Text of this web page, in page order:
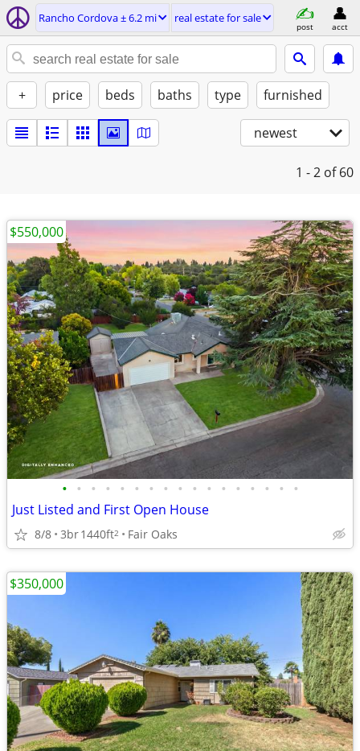
Rancho Cordova ± 6.2 mi real estate for sale
post acct
+ price beds baths type furnished
newest
1 - 2 of 60
• • • • • • • • • • • • • • • • •
Just Listed and First Open House
8/8 3br1440ft2 Fair Oaks
$550,000
$350,000